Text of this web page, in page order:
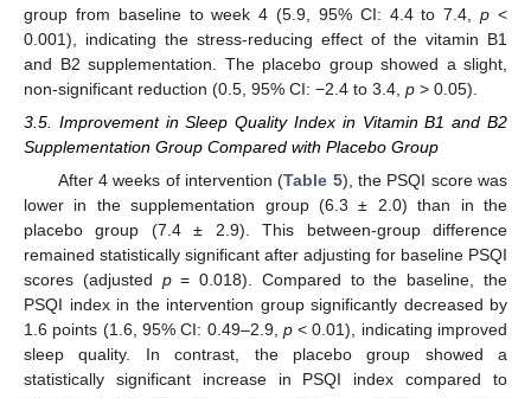
group from baseline to week 4 (5.9, 95% CI: 4.4 to 7.4,p <
0.001), indicating the stress-reducing effect of the vitamin B1
and B2 supplementation. The placebo group showed a slight,
non-significant reduction (0.5, 95% CI: −2.4 to 3.4, p > 0.05).
3.5. Improvement in Sleep Quality Index in Vitamin B1 and B2
Supplementation Group Compared with Placebo Group
After 4 weeks of intervention (Table 5), the PSQI score was
lower in the supplementation group (6.3 ± 2.0) than in the
placebo group (7.4 ± 2.9). This between-group difference
remained statistically significant after adjusting for baseline PSQI
scores (adjusted p= 0.018). Compared to the baseline, the
PSQI index in the intervention group significantly decreased by
1.6 points (1.6, 95% CI: 0.49–2.9, p< 0.01), indicating improved
sleep quality. In contrast, the placebo group showed a
statistically significant increase in PSQI index compared to